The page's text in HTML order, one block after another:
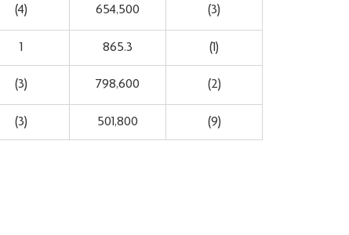
(4) 654,500 (3)
1 865.3 (1)
(3) 798,600 (2)
(3) 501,800 (9)